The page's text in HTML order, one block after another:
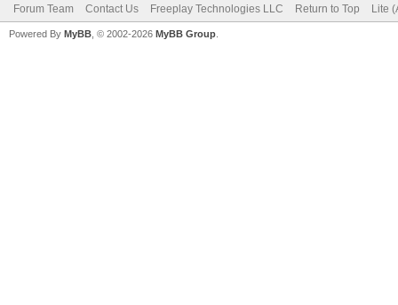
Forum Team Contact Us Freeplay Technologies LLC Return to Top Lite
Powered By MyBB , © 2002-2026 MyBB Group